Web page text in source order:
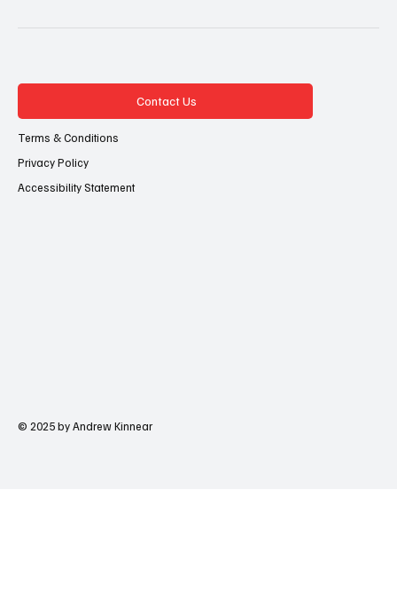
Contact Us
Terms & Conditions
Privacy Policy
Accessibility Statement
© 2025 by Andrew Kinnear